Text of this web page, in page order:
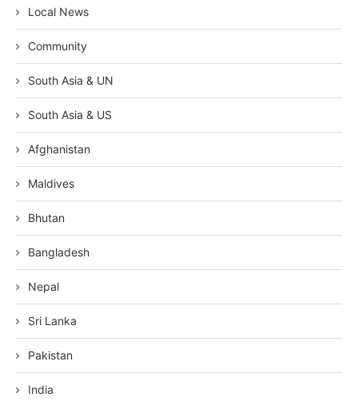
Local News
Community
South Asia & UN
South Asia & US
Afghanistan
Maldives
Bhutan
Bangladesh
Nepal
Sri Lanka
Pakistan
India